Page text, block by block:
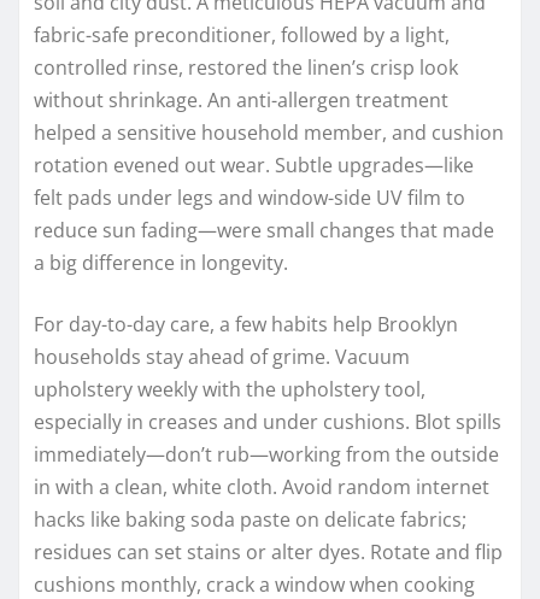
fabric-safe preconditioner, followed by a light,
controlled rinse, restored the linen’s crisp look
without shrinkage. An anti-allergen treatment
helped a sensitive household member, and cushion
rotation evened out wear. Subtle upgrades—like
felt pads under legs and window-side UV film to
reduce sun fading—were small changes that made
a big difference in longevity.
For day-to-day care, a few habits help Brooklyn
households stay ahead of grime. Vacuum
upholstery weekly with the upholstery tool,
especially in creases and under cushions. Blot spills
immediately—don’t rub—working from the outside
in with a clean, white cloth. Avoid random internet
hacks like baking soda paste on delicate fabrics;
residues can set stains or alter dyes. Rotate and flip
cushions monthly, crack a window when cooking